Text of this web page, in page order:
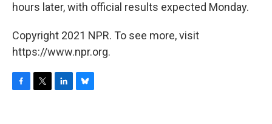
hours later, with official results expected Monday.
Copyright 2021 NPR. To see more, visit
https://www.npr.org.